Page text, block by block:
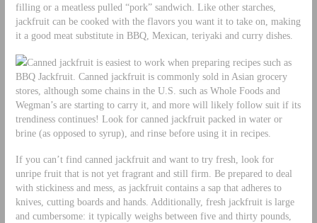
filling or a meatless pulled “pork” sandwich. Like other starches,
jackfruit can be cooked with the flavors you want it to take on, making
it a good meat substitute in BBQ, Mexican, teriyaki and curry dishes.
Canned jackfruit is easiest to work when preparing recipes such as
BBQ Jackfruit. Canned jackfruit is commonly sold in Asian grocery
stores, although some chains in the U.S. such as Whole Foods and
Wegman’s are starting to carry it, and more will likely follow suit if its
trendiness continues! Look for canned jackfruit packed in water or
brine (as opposed to syrup), and rinse before using it in recipes.
If you can’t find canned jackfruit and want to try fresh, look for
unripe fruit that is not yet fragrant and still firm. Be prepared to deal
with stickiness and mess, as jackfruit contains a sap that adheres to
knives, cutting boards and hands. Additionally, fresh jackfruit is large
and cumbersome: it typically weighs between five and thirty pounds,